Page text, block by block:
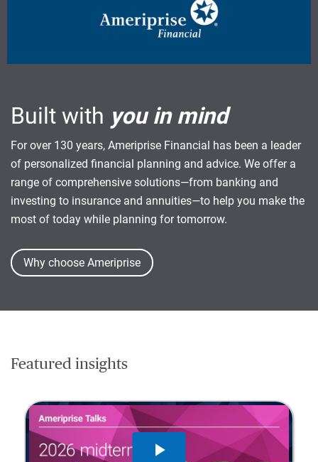
Built with you in mind
For over 130 years, Ameriprise Financial has been a leader
of personalized financial planning and advice. We offer a
range of comprehensive solutions—from banking and
investing to insurance and annuities—to help you make the
most of today while planning for tomorrow.
Why choose Ameriprise
Featured insights